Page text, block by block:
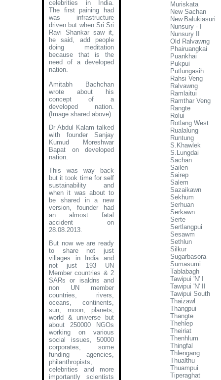
celebrities in India.
The first paining had
was infrastructure
driven but when Sri Sri
Ravi Shankar saw it,
he said, add people
doing meditation
because that is the
need of a developed
nation.
Amitabh Bachchan
wrote about his
concept of a
developed nation.
(Image shared above)
Dr Abdul Kalam talked
with founder Sanjay
Kumud Moreshwar
Bapat on developed
nation.
This was way back
but it took time for self
sustainability and
when it was about to
be shared in a new
version, founder had
an almost fatal
accident on
28.08.2013.
But now we are ready
to share not just
villages in India and
not just 193 UN
Member countries & 2
SARs or isaldns and
non UN member
countries, rivers,
oceans, continents,
sun, moon, planets,
world & universe but
about 250000 NGOs
working on various
social issues, 50000
corporates, some
funding agencies,
philanthropists,
celebrities and more
importantly scientists
Muriskata
New Sachan
New.Balukiasuri
Nunsury - I
Nunsury II
Old Ralvawng
Phairuangkai
Puankhai
Pukpui
Putlungasih
Rahsi Veng
Ralvawng
Ramlaitui
Ramthar Veng
Rangte
Rolui
Rotlang West
Rualalung
Runtung
S.Khawlek
S.Lungdai
Sachan
Sailen
Sairep
Salem
Sazaikawn
Sekhum
Serhuan
Serkawn
Serte
Sertlangpui
Sesawm
Sethlun
Silkur
Sugarbasora
Sumasumi
Tablabagh
Tawipui 'N' I
Tawipui 'N' II
Tawipui South
Thaizawl
Thangpui
Thangte
Thehlep
Theiriat
Thenhlum
Thingfal
Thlengang
Thualthu
Thuampui
Tiperaghat